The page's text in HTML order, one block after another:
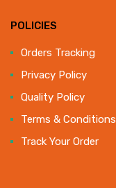
POLICIES
Orders Tracking
Privacy Policy
Quality Policy
Terms & Conditions
Track Your Order